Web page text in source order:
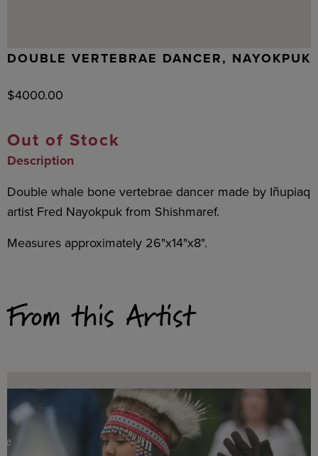
DOUBLE VERTEBRAE DANCER, NAYOKPUK
$4000.00
Out of Stock
Description
Double whale bone vertebrae dancer made by Iñupiaq
artist Fred Nayokpuk from Shishmaref.
Measures approximately 26"x14"x8".
From this Artist